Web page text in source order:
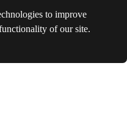
to improve
of our site.